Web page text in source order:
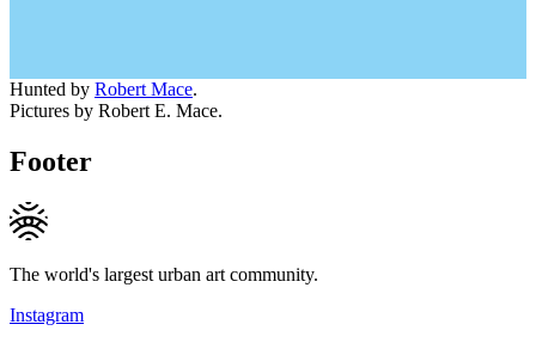
Hunted by Robert Mace.
Pictures by Robert E. Mace.
Footer
The world's largest urban art community.
Instagram